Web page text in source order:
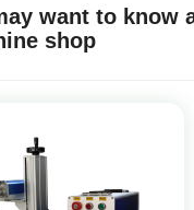
want to know
shop